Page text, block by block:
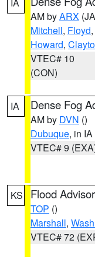
AM byARX
Mitchell, Floyd,
Howard,
VTEC# 10
(CON)
IA Dense Fog
AM by DVN ()
Dubuque, in IA
VTEC# 9
KS Flood
TOP ()
Marshall,
VTEC# 72